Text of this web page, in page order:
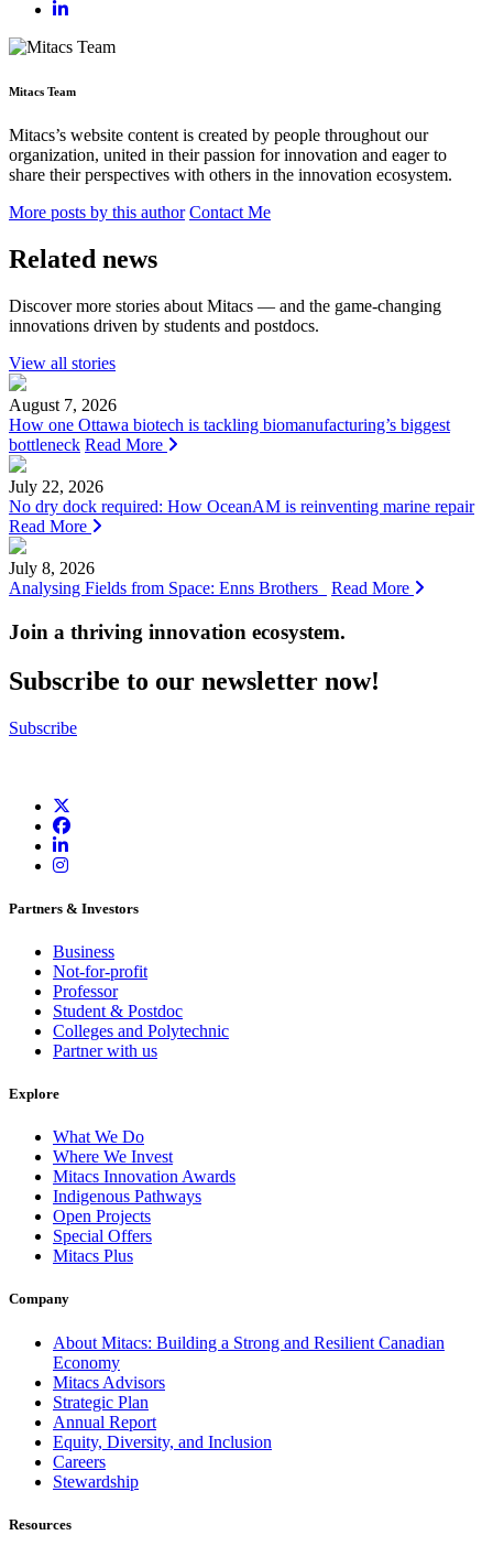
Mitacs Team
Mitacs’s website content is created by people throughout our
organization, united in their passion for innovation and eager to
share their perspectives with others in the innovation ecosystem.
More posts by this author Contact Me
Related news
Discover more stories about Mitacs — and the game-changing
innovations driven by students and postdocs.
View all stories
August 7, 2026
How one Ottawa biotech is tackling biomanufacturing’s biggest
bottleneck Read More
July 22, 2026
No dry dock required: How OceanAM is reinventing marine repair
Read More
July 8, 2026
Analysing Fields from Space: Enns Brothers
Read More
Join a thriving innovation ecosystem.
Subscribe to our newsletter now!
Subscribe
Partners & Investors
Business
Not-for-profit
Professor
Student & Postdoc
Colleges and Polytechnic
Partner with us
Explore
What We Do
Where We Invest
Mitacs Innovation Awards
Indigenous Pathways
Open Projects
Special Offers
Mitacs Plus
Company
About Mitacs: Building a Strong and Resilient Canadian
Economy
Mitacs Advisors
Strategic Plan
Annual Report
Equity, Diversity, and Inclusion
Careers
Stewardship
Resources